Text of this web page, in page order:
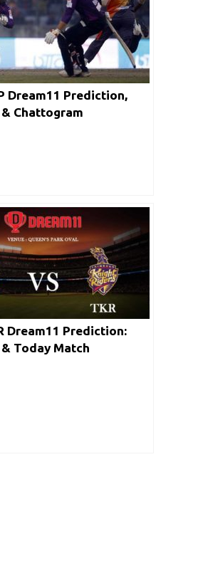
Dream11 Prediction,
Chattogram
Dream11 Prediction:
Today Match